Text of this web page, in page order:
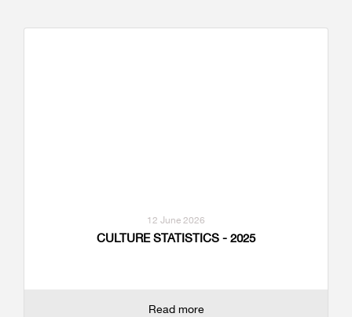
12 June 2026
CULTURE STATISTICS - 2025
Read more